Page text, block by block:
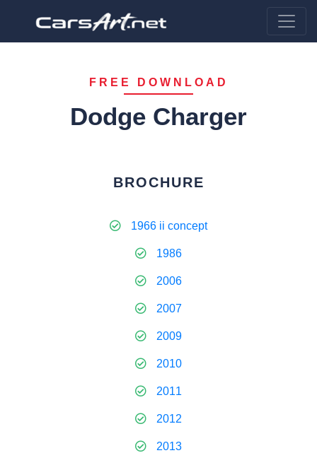
FREE DOWNLOAD
Dodge Charger
BROCHURE
1966 ii concept
1986
2006
2007
2009
2010
2011
2012
2013